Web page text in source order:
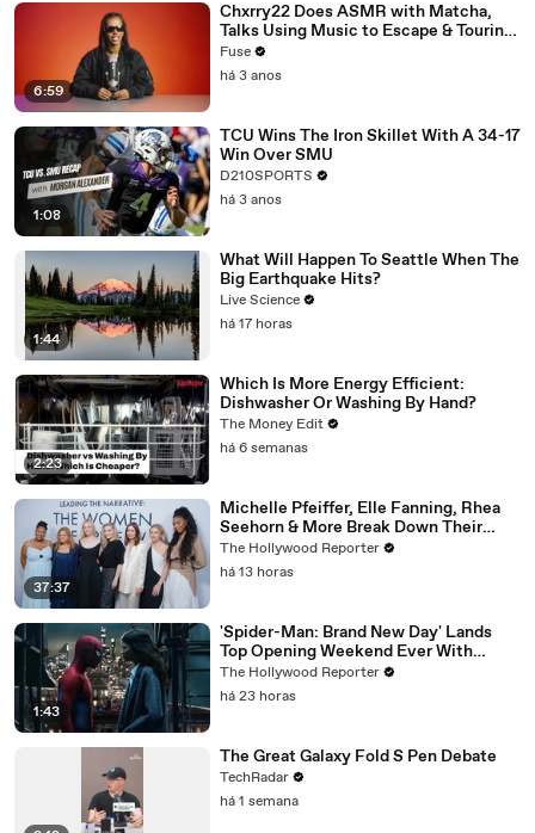
6:59
Chxrry22 Does ASMR with Matcha,
Talks Using Music to Escape & Touring
with The Weeknd
Fuse
há 3 anos
1:08
TCU Wins The Iron Skillet With A 34-17
Win Over SMU
D210SPORTS
há 3 anos
1:44
What Will Happen To Seattle When The
Big Earthquake Hits?
Live Science
há 17 horas
2:23
Which Is More Energy Efficient:
Dishwasher Or Washing By Hand?
The Money Edit
há 6 semanas
37:37
Michelle Pfeiffer, Elle Fanning, Rhea
Seehorn & More Break Down Their
Emmy-Nominated Performances |
THR Video
The Hollywood Reporter
há 13 horas
1:43
'Spider-Man: Brand New Day' Lands
Top Opening Weekend Ever With
$360M, Beating 'Avengers: Endgame' |
THR News Video
The Hollywood Reporter
há 23 horas
The Great Galaxy Fold S Pen Debate
TechRadar
há 1 semana